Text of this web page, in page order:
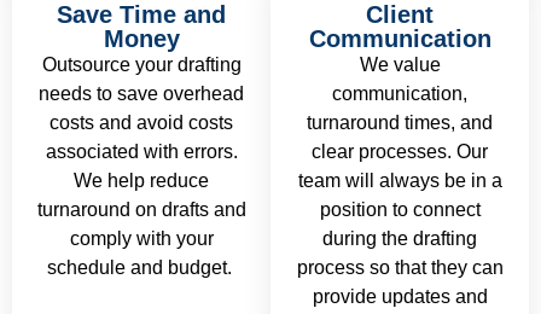
Save Time and
Money
Outsource your drafting
needs to save overhead
costs and avoid costs
associated with errors.
We help reduce
turnaround on drafts and
comply with your
schedule and budget.
Client
Communication
We value
communication,
turnaround times, and
clear processes. Our
team will always be in a
position to connect
during the drafting
process so that they can
provide updates and